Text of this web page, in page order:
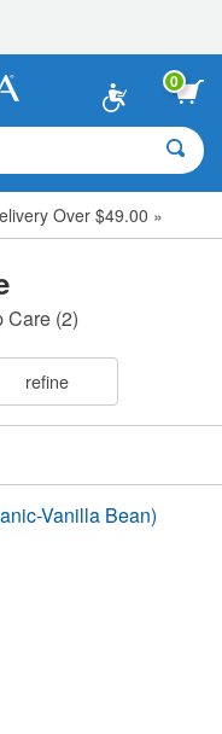
0
Over $49.00 »
Care(2)
refine
Vanilla Bean)